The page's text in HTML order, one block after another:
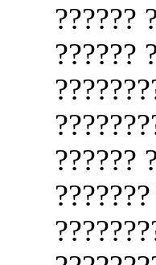
??????
??????
??????